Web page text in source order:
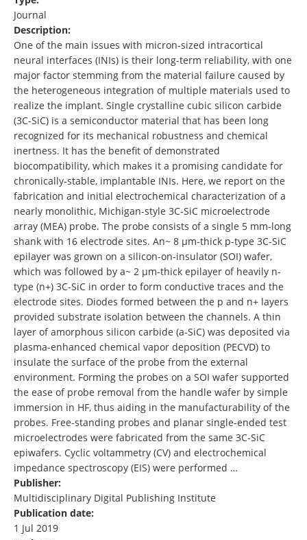
Journal
Description:
One of the main issues with micron-sized intracortical
neural interfaces (INIs) is their long-term reliability, with one
major factor stemming from the material failure caused by
the heterogeneous integration of multiple materials used to
realize the implant. Single crystalline cubic silicon carbide
(3C-SiC) is a semiconductor material that has been long
recognized for its mechanical robustness and chemical
inertness. It has the benefit of demonstrated
biocompatibility, which makes it a promising candidate for
chronically-stable, implantable INIs. Here, we report on the
fabrication and initial electrochemical characterization of a
nearly monolithic, Michigan-style 3C-SiC microelectrode
array (MEA) probe. The probe consists of a single 5 mm-long
shank with 16 electrode sites. An~ 8 µm-thick p-type 3C-SiC
epilayer was grown on a silicon-on-insulator (SOI) wafer,
which was followed by a~ 2 µm-thick epilayer of heavily n-
type (n+) 3C-SiC in order to form conductive traces and the
electrode sites. Diodes formed between the p and n+ layers
provided substrate isolation between the channels. A thin
layer of amorphous silicon carbide (a-SiC) was deposited via
plasma-enhanced chemical vapor deposition (PECVD) to
insulate the surface of the probe from the external
environment. Forming the probes on a SOI wafer supported
the ease of probe removal from the handle wafer by simple
immersion in HF, thus aiding in the manufacturability of the
probes. Free-standing probes and planar single-ended test
microelectrodes were fabricated from the same 3C-SiC
epiwafers. Cyclic voltammetry (CV) and electrochemical
impedance spectroscopy (EIS) were performed …
Publisher:
Multidisciplinary Digital Publishing Institute
Publication date:
1 Jul 2019